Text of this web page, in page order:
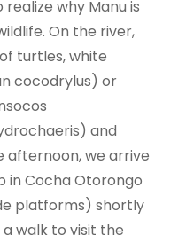
why Manu is
On the river,
turtles, white
cocodrylus) or
and
afternoon, we arrive
in Cocha Otorongo
platforms) shortly
walk to visit the